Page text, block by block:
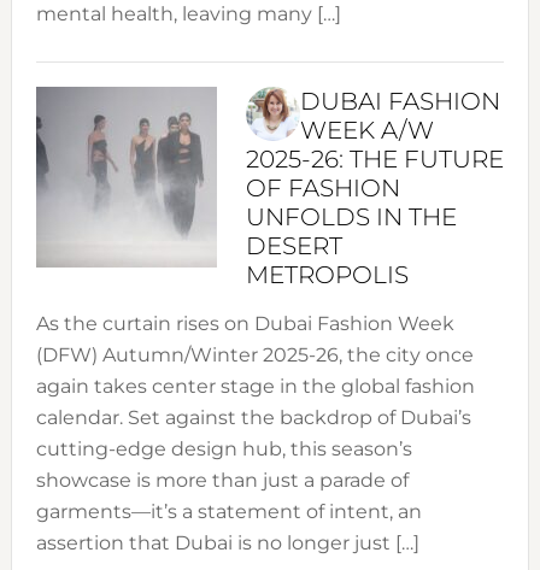
mental health, leaving many […]
DUBAI FASHION
WEEK A/W
2025-26: THE FUTURE
OF FASHION
UNFOLDS IN THE
DESERT
METROPOLIS
As the curtain rises on Dubai Fashion Week
(DFW) Autumn/Winter 2025-26, the city once
again takes center stage in the global fashion
calendar. Set against the backdrop of Dubai’s
cutting-edge design hub, this season’s
showcase is more than just a parade of
garments—it’s a statement of intent, an
assertion that Dubai is no longer just […]